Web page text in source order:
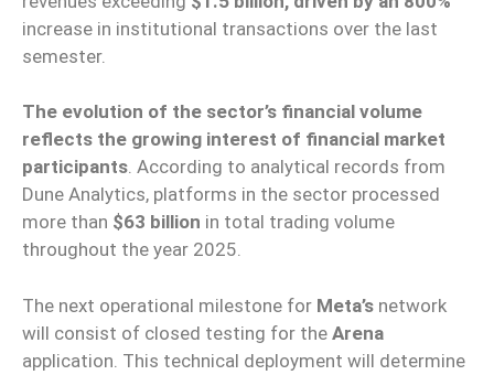
increase in institutional transactions over the last
semester.
The evolution of the sector’s financial volume
reflects the growing interest of financial market
participants. According to analytical records from
Dune Analytics, platforms in the sector processed
more than $63 billion in total trading volume
throughout the year 2025.
The next operational milestone for Meta’s network
will consist of closed testing for the Arena
application. This technical deployment will determine